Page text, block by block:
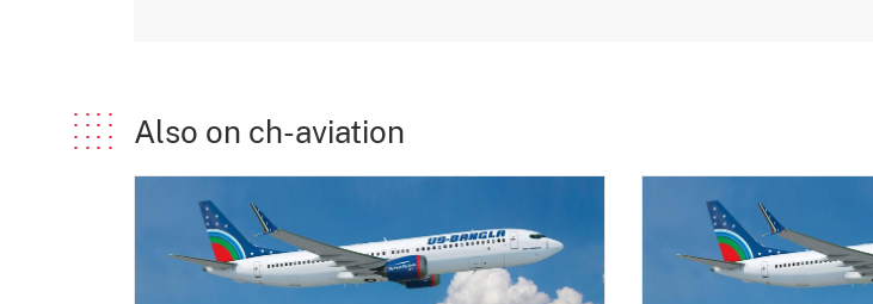
Also on ch-aviation